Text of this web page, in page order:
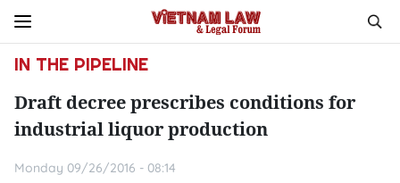
IN THE PIPELINE
Draft decree prescribes conditions for
industrial liquor production
Monday 09/26/2016 - 08:14